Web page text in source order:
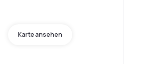
Karte ansehen